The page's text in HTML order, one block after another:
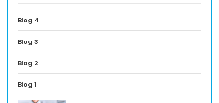
Blog 4
Blog 3
Blog 2
Blog 1